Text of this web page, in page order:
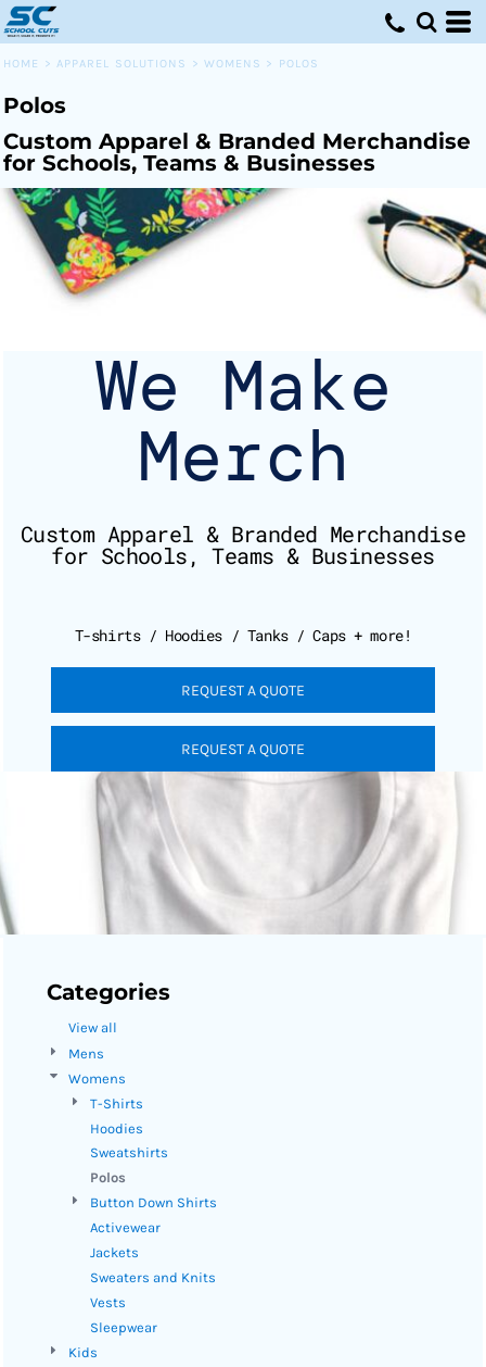
HOME > APPAREL SOLUTIONS > WOMENS > POLOS
Polos
Custom Apparel & Branded Merchandise
for Schools, Teams & Businesses
We Make
Merch
Custom Apparel & Branded Merchandise
for Schools, Teams & Businesses
T-shirts / Hoodies / Tanks / Caps + more!
REQUEST A QUOTE
REQUEST A QUOTE
Categories
View all
Mens
Womens
T-Shirts
Hoodies
Sweatshirts
Polos
Button Down Shirts
Activewear
Jackets
Sweaters and Knits
Vests
Sleepwear
Kids
Default